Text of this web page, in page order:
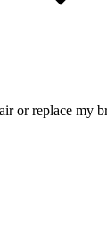
or replace my